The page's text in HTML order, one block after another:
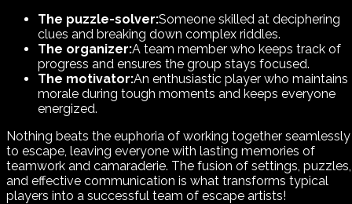
The puzzle-solver:Someone skilled at deciphering
clues and breaking down complex riddles.
The organizer:A team member who keeps track of
progress and ensures the group stays focused.
The motivator:An enthusiastic player who maintains
morale during tough moments and keeps everyone
energized.
Nothing beats the euphoria of working together seamlessly
to escape, leaving everyone with lasting memories of
teamwork and camaraderie. The fusion of settings, puzzles,
and effective communication is what transforms typical
players into a successful team of escape artists!